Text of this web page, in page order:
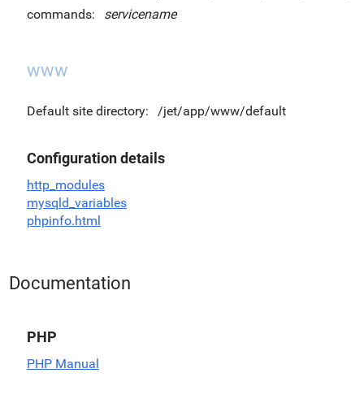
commands:
servicename
www
Default site directory: /jet/app/www/default
Configuration details
http_modules
mysqld_variables
phpinfo.html
Documentation
PHP
PHP Manual